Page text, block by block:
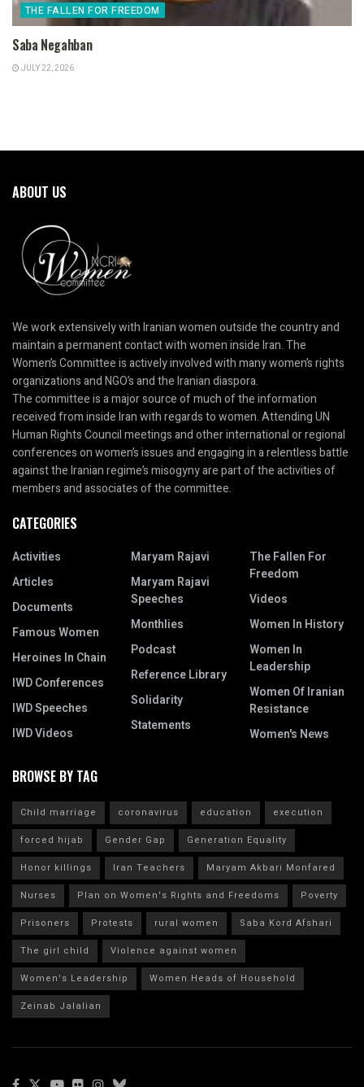
THE FALLEN FOR FREEDOM
Saba Negahban
JULY 22, 2026
ABOUT US
We work extensively with Iranian women outside the country and
maintain a permanent contact with women inside Iran. The
Women’s Committee is actively involved with many women’s rights
organizations and NGO’s and the Iranian diaspora.
The committee is a major source of much of the information
received from inside Iran with regards to women. Attending UN
Human Rights Council meetings and other international or regional
conferences on women’s issues and engaging in a relentless battle
against the Iranian regime’s misogyny are part of the activities of
members and associates of the committee.
CATEGORIES
Activities
Articles
Documents
Famous Women
Heroines In Chain
IWD Conferences
IWD Speeches
IWD Videos
Maryam Rajavi
Maryam Rajavi
Speeches
Monthlies
Podcast
Reference Library
Solidarity
Statements
The Fallen For
Freedom
Videos
Women In History
Women In
Leadership
Women Of Iranian
Resistance
Women's News
BROWSE BY TAG
Child marriage coronavirus education
execution
forced hijab
Gender Gap
Generation Equality
Honor killings
Iran Teachers
Maryam Akbari Monfared
Nurses
Plan on Women's Rights and Freedoms
Poverty
Prisoners
Protests rural women
Saba Kord Afshari
The girl child
Violence against women
Women's Leadership
Women Heads of Household
Zeinab Jalalian